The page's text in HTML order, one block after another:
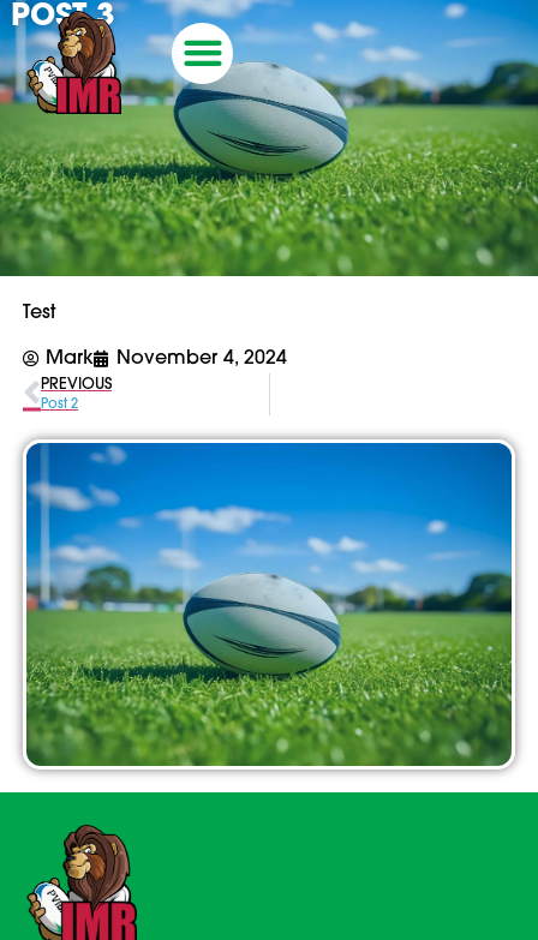
POST 3
Test
Mark November 4, 2024
PREVIOUS
Post 2